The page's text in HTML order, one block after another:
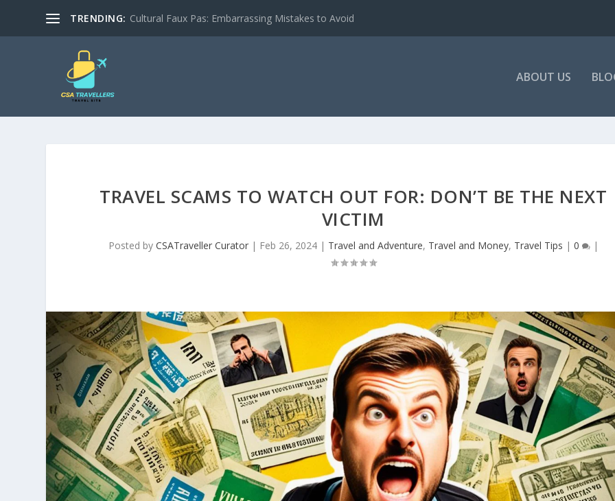
TRENDING: Cultural Faux Pas: Embarrassing Mistakes to Avoid
ABOUT US
TRAVEL SCAMS TO WATCH OUT FOR: DON’T BE THE NEXT
VICTIM
Posted by CSATraveller Curator| Feb 26, 2024| Travel and Adventure, Travel and Money, Travel Tips | 0 |